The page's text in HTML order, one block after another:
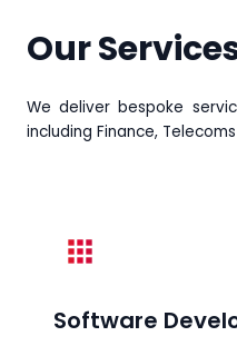
Our
We deliver bespoke
including Finance,
apps
Software